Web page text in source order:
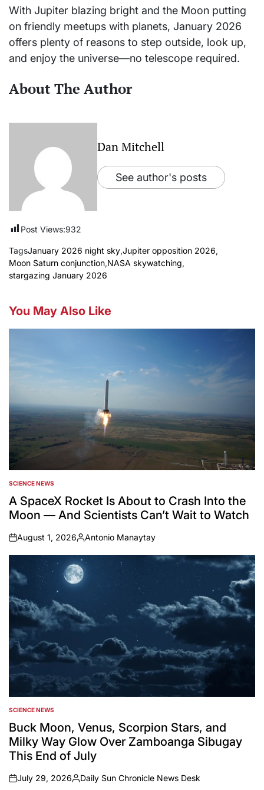
With Jupiter blazing bright and the Moon putting
on friendly meetups with planets, January 2026
offers plenty of reasons to step outside, look up,
and enjoy the universe—no telescope required.
About The Author
Dan Mitchell
See author's posts
Post Views:932
TagsJanuary 2026 night sky,Jupiter opposition 2026,
Moon Saturn conjunction,NASA skywatching,
stargazing January 2026
You May Also Like
POSTED
IN
SCIENCE NEWS
A SpaceX Rocket Is About to Crash Into the
Moon — And Scientists Can’t Wait to Watch
on
August 1, 2026
Posted
by
Antonio Manaytay
POSTED
IN
SCIENCE NEWS
Buck Moon, Venus, Scorpion Stars, and
Milky Way Glow Over Zamboanga Sibugay
This End of July
on
July 29, 2026
Posted
Daily Sun Chronicle News Desk